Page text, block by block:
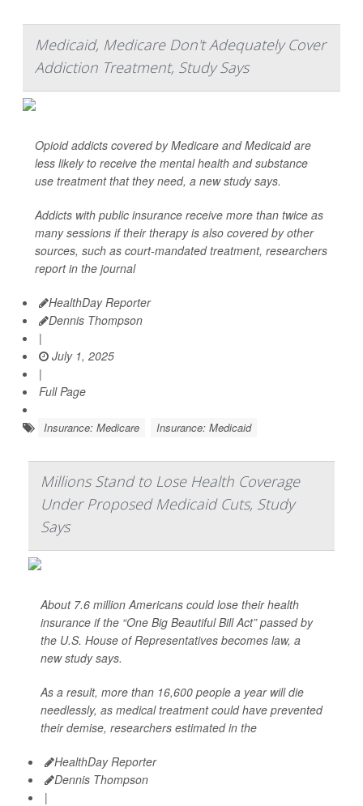
Medicaid, Medicare Don't Adequately Cover
Addiction Treatment, Study Says
Opioid addicts covered by Medicare and Medicaid are
less likely to receive the mental health and substance
use treatment that they need, a new study says.
Addicts with public insurance receive more than twice as
many sessions if their therapy is also covered by other
sources, such as court-mandated treatment, researchers
report in the journal
HealthDay Reporter
Dennis Thompson
|
July 1, 2025
|
Full Page
Insurance: Medicare Insurance: Medicaid
Millions Stand to Lose Health Coverage
Under Proposed Medicaid Cuts, Study
Says
About 7.6 million Americans could lose their health
insurance if the “One Big Beautiful Bill Act” passed by
the U.S. House of Representatives becomes law, a
new study says.
As a result, more than 16,600 people a year will die
needlessly, as medical treatment could have prevented
their demise, researchers estimated in the
HealthDay Reporter
Dennis Thompson
|